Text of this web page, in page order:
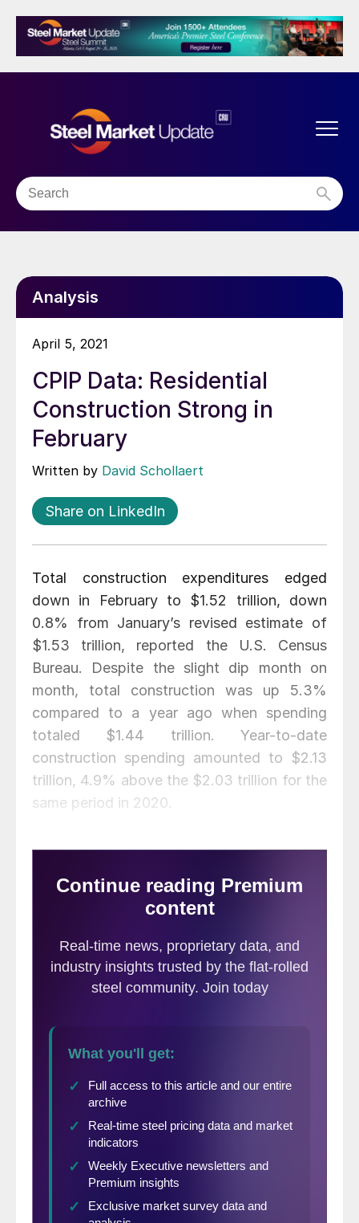
Analysis
April 5, 2021
CPIP Data: Residential
Construction Strong in
February
Written by David Schollaert
Share on LinkedIn
Total construction expenditures edged
down in February to $1.52 trillion, down
0.8% from January’s revised estimate of
$1.53 trillion, reported the U.S. Census
Bureau. Despite the slight dip month on
month, total construction was up 5.3%
compared to a year ago when spending
totaled $1.44 trillion. Year-to-date
construction spending amounted to $2.13
trillion, 4.9% above the $2.03 trillion for the
same period in 2020.
below. This is especially positive as year-
over-year comparisons are still largely pre-
federal construction are all on the rise,
especially residential buildings measured on
a rolling three- and 12-month basis.
12-month basis as the blue line and the
rolling three-month year-over-year growth
rate as the orange bars